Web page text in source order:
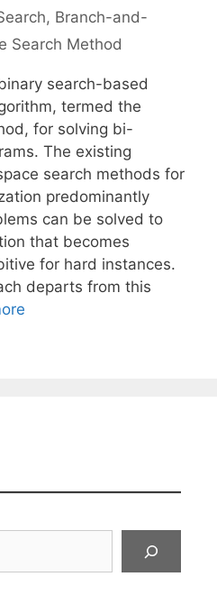
, Branch-and-
Search Method
search-based
termed the
for solving bi-
The existing
search methods for
predominantly
can be solved to
that becomes
for hard instances.
departs from this